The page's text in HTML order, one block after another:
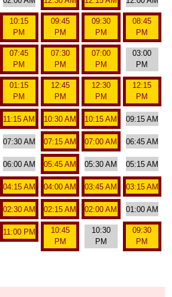
10:15
PM
09:45
PM
09:30
PM
08:45
PM
07:45
PM
07:30
PM
07:00
PM
03:00
PM
01:15
PM
12:45
PM
12:30
PM
12:15
PM
11:15 AM 10:30 AM 10:15 AM 09:15 AM
07:30 AM 07:15 AM 07:00 AM 06:45 AM
06:00 AM 05:45 AM 05:30 AM 05:15 AM
04:15 AM 04:00 AM 03:45 AM 03:15 AM
02:30 AM 02:15 AM 02:00 AM 01:00 AM
11:00 PM
10:45
PM
10:30
PM
09:30
PM